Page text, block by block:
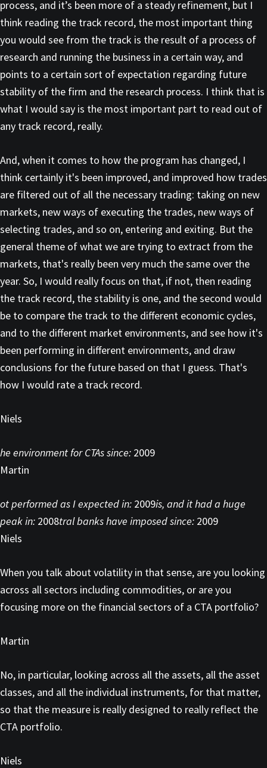
process, and it’s been more of a steady refinement, but I
think reading the track record, the most important thing
you would see from the track is the result of a process of
research and running the business in a certain way, and
points to a certain sort of expectation regarding future
stability of the firm and the research process. I think that is
what I would say is the most important part to read out of
any track record, really.
And, when it comes to how the program has changed, I
think certainly it's been improved, and improved how trades
are filtered out of all the necessary trading: taking on new
markets, new ways of executing the trades, new ways of
selecting trades, and so on, entering and exiting. But the
general theme of what we are trying to extract from the
markets, that's really been very much the same over the
year. So, I would really focus on that, if not, then reading
the track record, the stability is one, and the second would
be to compare the track to the different economic cycles,
and to the different market environments, and see how it's
been performing in different environments, and draw
conclusions for the future based on that I guess. That's
how I would rate a track record.
Niels
he environment for CTAs since: 2009
Martin
ot performed as I expected in: 2009is, and it had a huge
peak in: 2008tral banks have imposed since: 2009
Niels
When you talk about volatility in that sense, are you looking
across all sectors including commodities, or are you
focusing more on the financial sectors of a CTA portfolio?
Martin
No, in particular, looking across all the assets, all the asset
classes, and all the individual instruments, for that matter,
so that the measure is really designed to really reflect the
CTA portfolio.
Niels